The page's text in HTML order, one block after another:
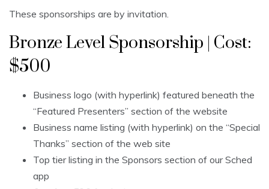
These sponsorships are by invitation.
Bronze Level Sponsorship | Cost:
$500
Business logo (with hyperlink) featured beneath the
“Featured Presenters” section of the website
Business name listing (with hyperlink) on the “Special
Thanks” section of the web site
Top tier listing in the Sponsors section of our Sched
app